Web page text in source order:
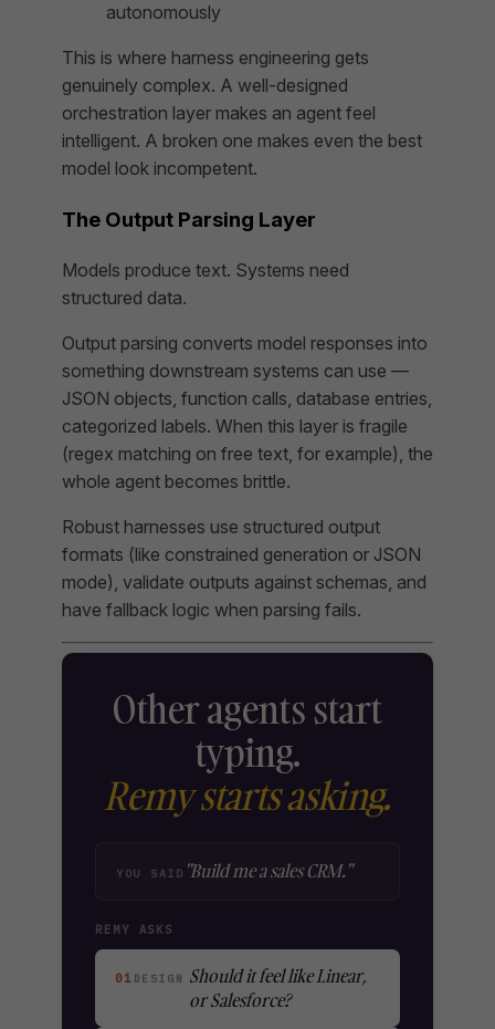
autonomously
This is where harness engineering gets
genuinely complex. A well-designed
orchestration layer makes an agent feel
intelligent. A broken one makes even the best
model look incompetent.
The Output Parsing Layer
Models produce text. Systems need
structured data.
Output parsing converts model responses into
something downstream systems can use —
JSON objects, function calls, database entries,
categorized labels. When this layer is fragile
(regex matching on free text, for example), the
whole agent becomes brittle.
Robust harnesses use structured output
formats (like constrained generation or JSON
mode), validate outputs against schemas, and
have fallback logic when parsing fails.
Other agents start
typing.
Remy starts asking.
YOU SAID "Build me a sales CRM."
REMY ASKS
01 DESIGN
Should it feel like Linear,
or Salesforce?